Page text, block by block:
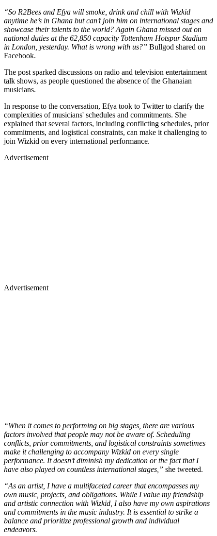
“So R2Bees and Efya will smoke, drink and chill with Wizkid
anytime he’s in Ghana but can’t join him on international stages and
showcase their talents to the world? Again Ghana missed out on
national duties at the 62,850 capacity Tottenham Hotspur Stadium
in London, yesterday. What is wrong with us?” Bullgod shared on
Facebook.
The post sparked discussions on radio and television entertainment
talk shows, as people questioned the absence of the Ghanaian
musicians.
In response to the conversation, Efya took to Twitter to clarify the
complexities of musicians' schedules and commitments. She
explained that several factors, including conflicting schedules, prior
commitments, and logistical constraints, can make it challenging to
join Wizkid on every international performance.
Advertisement
Advertisement
“When it comes to performing on big stages, there are various
factors involved that people may not be aware of. Scheduling
conflicts, prior commitments, and logistical constraints sometimes
make it challenging to accompany Wizkid on every single
performance. It doesn’t diminish my dedication or the fact that I
have also played on countless international stages,” she tweeted.
“As an artist, I have a multifaceted career that encompasses my
own music, projects, and obligations. While I value my friendship
and artistic connection with Wizkid, I also have my own aspirations
and commitments in the music industry. It is essential to strike a
balance and prioritize professional growth and individual
endeavors.